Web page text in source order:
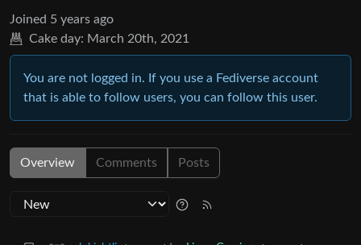
Joined 5 years ago
Cake day: March 20th, 2021
You are not logged in. If you use a Fediverse account
that is able to follow users, you can follow this user.
Overview Comments Posts